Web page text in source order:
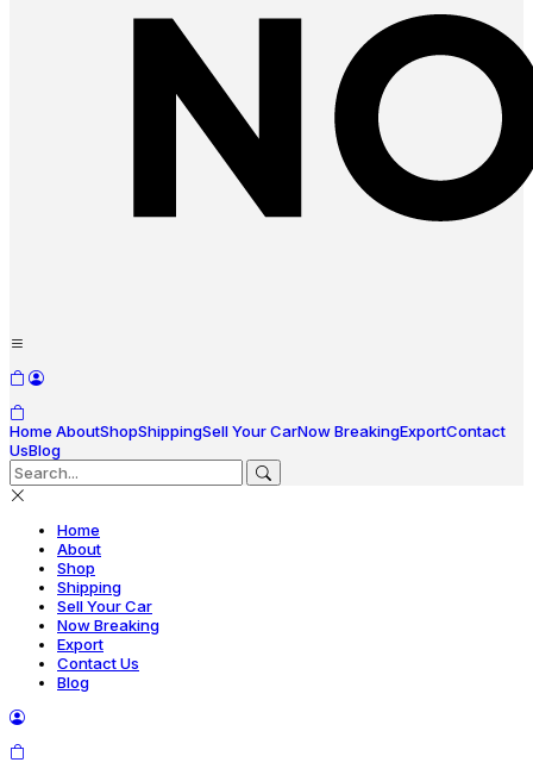
Home AboutShopShippingSell Your CarNow BreakingExportContact
UsBlog
Home
About
Shop
Shipping
Sell Your Car
Now Breaking
Export
Contact Us
Blog